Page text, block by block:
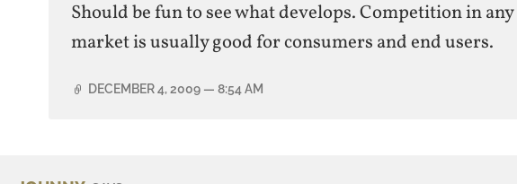
Should be fun to see what develops. Competition in any
market is usually good for consumers and end users.
DECEMBER 4, 2009 — 8:54 AM